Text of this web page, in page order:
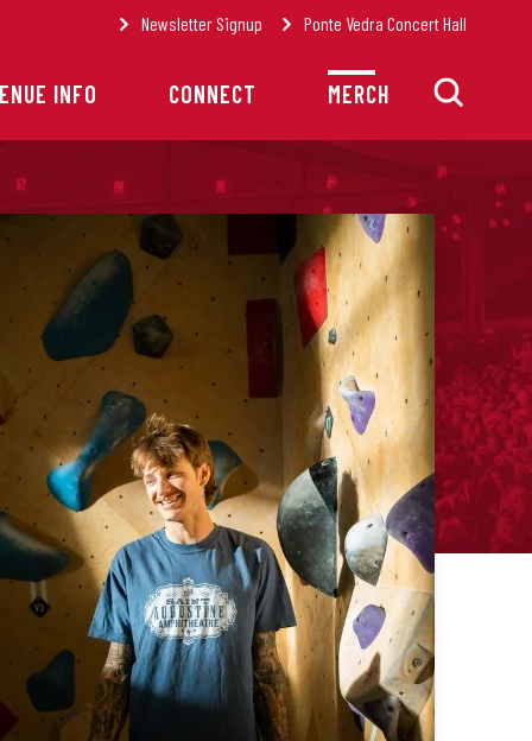
Newsletter Signup Ponte Vedra Concert Hall
INFO CONNECT MERCH